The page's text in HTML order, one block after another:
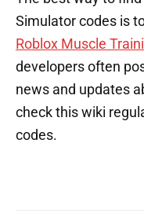
Simulator codes is
Roblox Muscle
developers often
news and updates
check this wiki
codes.